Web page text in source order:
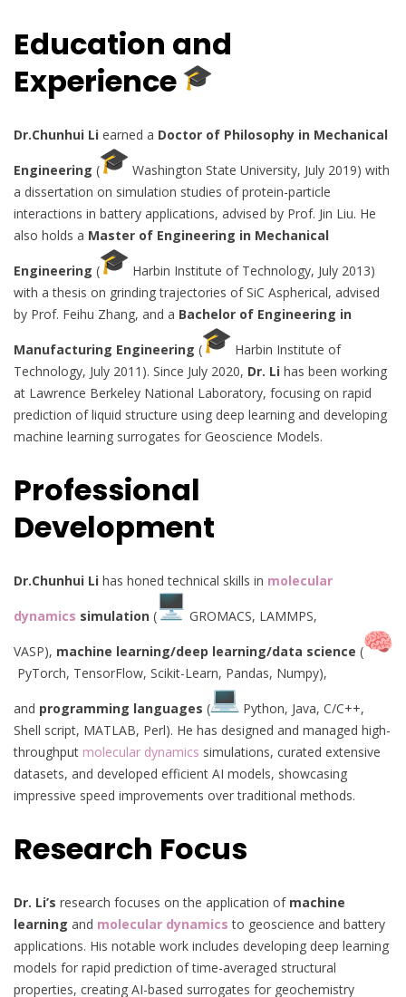
Education and
Experience
Dr.Chunhui Li earned a Doctor of Philosophy in Mechanical
Engineering (
Washington State University, July 2019) with
a dissertation on simulation studies of protein-particle
interactions in battery applications, advised by Prof. Jin Liu. He
also holds a Master of Engineering in Mechanical
Engineering (
Harbin Institute of Technology, July 2013)
with a thesis on grinding trajectories of SiC Aspherical, advised
by Prof. Feihu Zhang, and a Bachelor of Engineering in
Manufacturing Engineering (
Harbin Institute of
Technology, July 2011). Since July 2020, Dr. Li has been working
at Lawrence Berkeley National Laboratory, focusing on rapid
prediction of liquid structure using deep learning and developing
machine learning surrogates for Geoscience Models.
Professional
Development
Dr.Chunhui Li has honed technical skills in molecular
dynamics simulation ( GROMACS, LAMMPS,
VASP), machine learning/deep learning/data science (
PyTorch, TensorFlow, Scikit-Learn, Pandas, Numpy),
and programming languages (
Python, Java, C/C++,
Shell script, MATLAB, Perl). He has designed and managed high-
throughput molecular dynamics simulations, curated extensive
datasets, and developed efficient AI models, showcasing
impressive speed improvements over traditional methods.
Research Focus
Dr. Li’s research focuses on the application of machine
learning and molecular dynamics to geoscience and battery
applications. His notable work includes developing deep learning
models for rapid prediction of time-averaged structural
properties, creating AI-based surrogates for geochemistry